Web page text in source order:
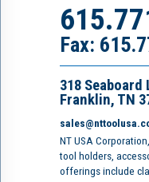
Fax:
318 Seaboard
Franklin, TN
NT USA
tool holders,
offerings include